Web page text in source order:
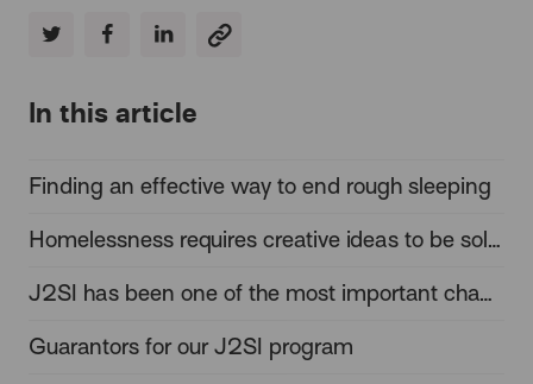
In this article
Finding an effective way to end rough sleeping
Homelessness requires creative ideas to be solved
J2SI has been one of the most important changes in the homelessness sector
Guarantors for our J2SI program